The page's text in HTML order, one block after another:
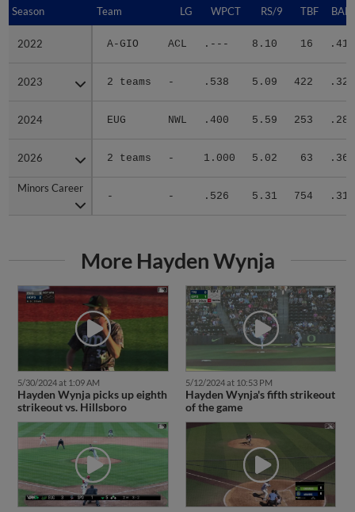
Season Team LG WPCT RS/9 TBF
2022 A-GIO ACL .--- 8.10 16 .417
2023 2 teams - .538 5.09 422 .321
2024 EUG NWL .400 5.59 253 .285
2026 2 teams - 1.000 5.02 63 .364
Minors Career
- - .526 5.31 754 .314
Season
2022
2023
2024
2026
Minors Career
More Hayden Wynja
5/30/2024 at 1:09 AM
Hayden Wynja picks up eighth
strikeout vs. Hillsboro
5/12/2024 at 10:53 PM
Hayden Wynja's fifth strikeout
of the game